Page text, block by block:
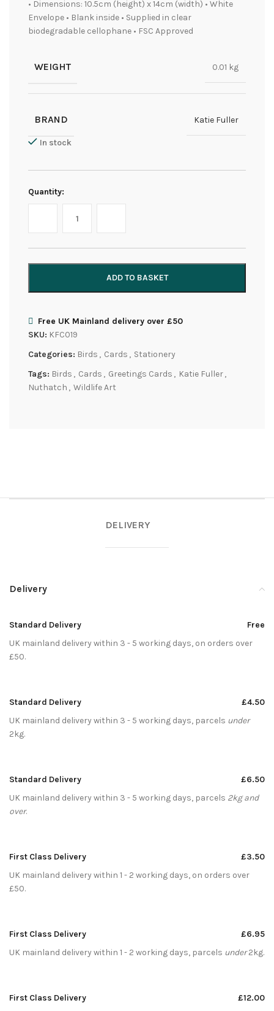
• Dimensions: 10.5cm (height) x 14cm (width) • White
Envelope • Blank inside • Supplied in clear
biodegradable cellophane • FSC Approved
WEIGHT 0.01 kg
BRAND Katie Fuller
In stock
Quantity:
ADD TO BASKET
Free UK Mainland delivery over £50
SKU: KFC019
Categories: Birds , Cards , Stationery
Tags: Birds , Cards , Greetings Cards , Katie Fuller,
Nuthatch , Wildlife Art
DELIVERY
Delivery
Standard Delivery
Free
UK mainland delivery within 3 - 5 working days, on orders over
£50.
Standard Delivery
£4.50
UK mainland delivery within 3 - 5 working days, parcels under
2kg.
Standard Delivery
£6.50
UK mainland delivery within 3 - 5 working days, parcels 2kg and
over.
First Class Delivery
£3.50
UK mainland delivery within 1 - 2 working days, on orders over
£50.
First Class Delivery
£6.95
UK mainland delivery within 1 - 2 working days, parcels under2kg.
First Class Delivery £12.00